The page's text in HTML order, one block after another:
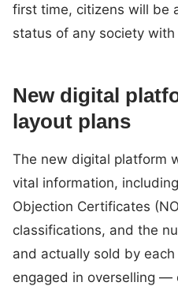
first time, citizens will be
status of any society with
New digital
layout plans
The new digital platform
vital information,
Objection Certificates
classifications, and the
and actually sold by
engaged in overselling —